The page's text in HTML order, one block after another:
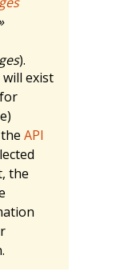
).
exist
API
the